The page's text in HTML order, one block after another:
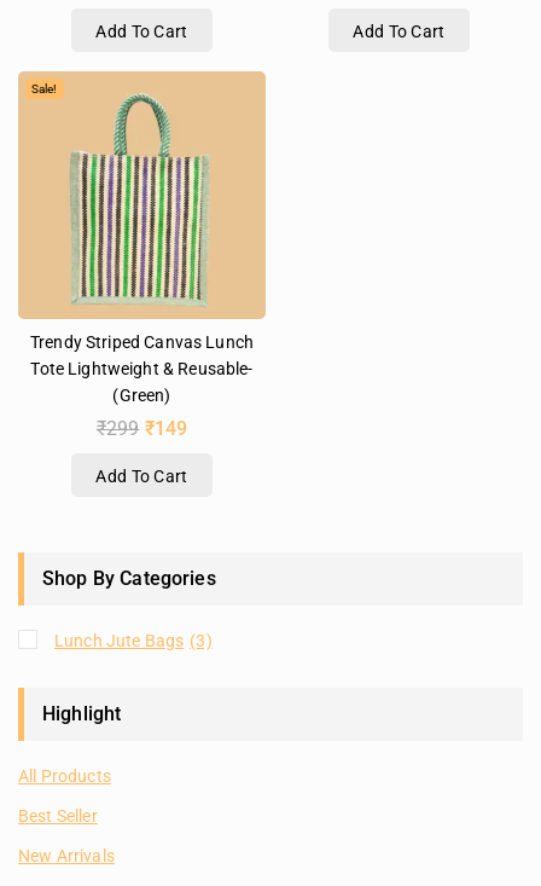
Add To Cart Add To Cart
Sale!
Trendy Striped Canvas Lunch
Tote Lightweight & Reusable-
(Green)
₹299 ₹149
Add To Cart
Shop By Categories
Lunch Jute Bags (3)
Highlight
All Products
Best Seller
New Arrivals